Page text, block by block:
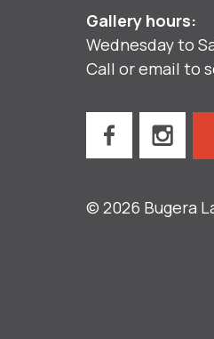
Gallery hours:
Wednesday to
Call or email to
© 2026 Bugera